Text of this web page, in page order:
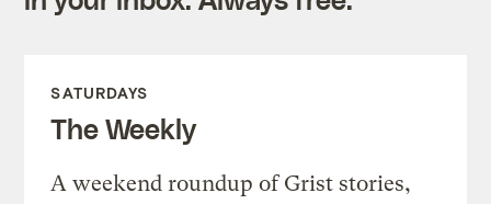
SATURDAYS
The Weekly
A weekend roundup of Grist stories,